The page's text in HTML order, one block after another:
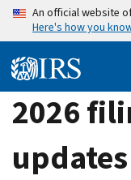
Skip
content
An official website
Here's how you
2026